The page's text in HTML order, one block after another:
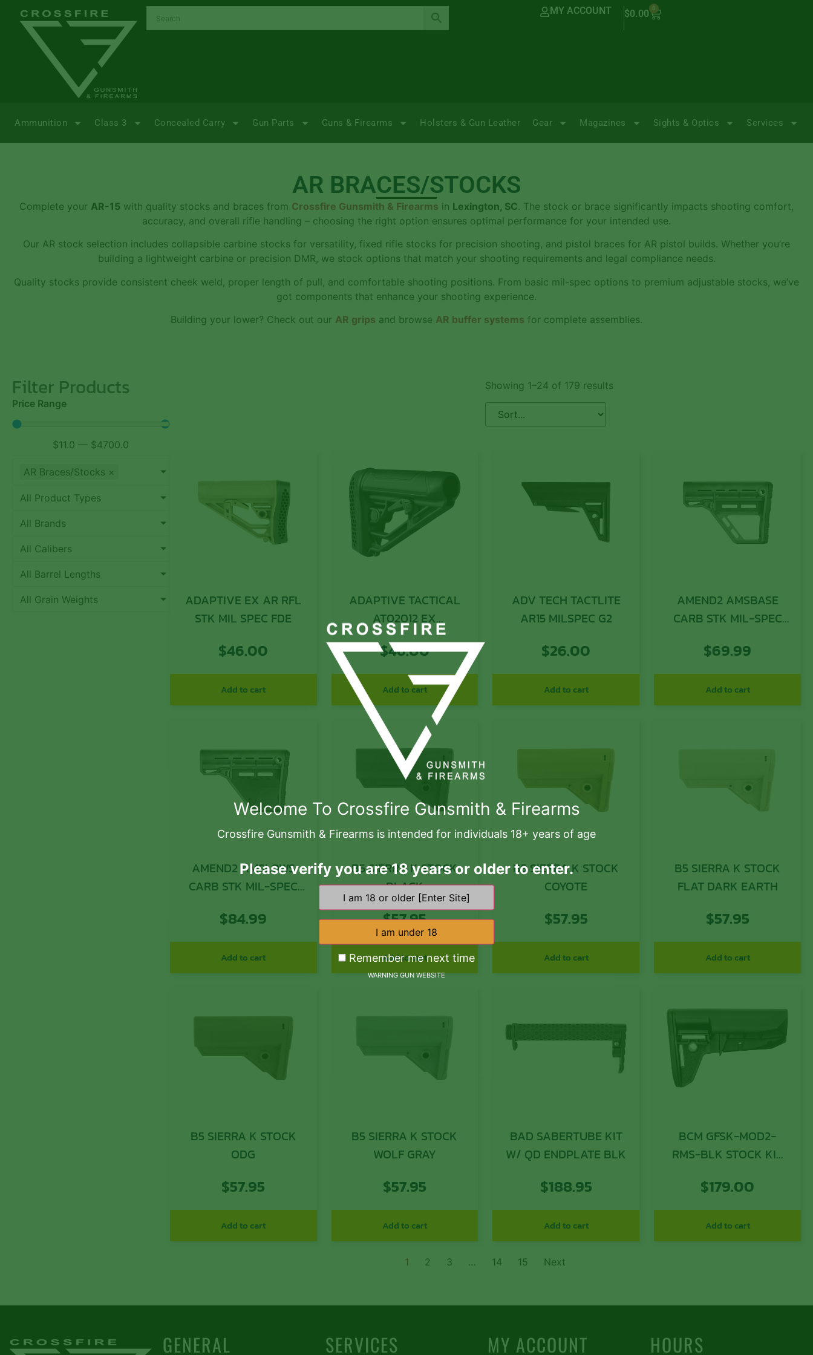
MY ACCOUNT $0.00 0
Ammunition Class 3 Concealed Carry Gun Parts Guns & Firearms Holsters & Gun Leather Gear Magazines Sights & Optics Services
AR BRACES/STOCKS
Complete your AR-15 with quality stocks and braces from Crossfire Gunsmith & Firearms in Lexington, SC. The stock or brace significantly impacts shooting comfort,
accuracy, and overall rifle handling – choosing the right option ensures optimal performance for your intended use.
Our AR stock selection includes collapsible carbine stocks for versatility, fixed rifle stocks for precision shooting, and pistol braces for AR pistol builds. Whether you’re
building a lightweight carbine or precision DMR, we stock options that match your shooting requirements and legal compliance needs.
Quality stocks provide consistent cheek weld, proper length of pull, and comfortable shooting positions. From basic mil-spec options to premium adjustable stocks, we’ve
got components that enhance your shooting experience.
Building your lower? Check out our AR grips and browse AR buffer systems for complete assemblies.
Filter Products
Price Range
$11.0 — $4700.0
AR Braces/Stocks ×
All Product Types
All Brands
All Calibers
All Barrel Lengths
All Grain Weights
Showing 1–24 of 179 results
ADAPTIVE EX AR RFL
STK MIL SPEC FDE
$46.00
Add to cart
ADAPTIVE TACTICAL
AT02012 EX
Performance Adj.
Black Synthetic M4
Style, Vented Rubber
Butt Pad, Swivel Stud,
Fits AR-Platform (Mil-
Spec Buffer Tubes)
$46.00
Add to cart
ADV TECH TACTLITE
AR15 MILSPEC G2
$26.00
Add to cart
AMEND2 AMSBASE
CARB STK MIL-SPEC
$69.99
Add to cart
AMEND2 AMSLOWS
CARB STK MIL-SPEC
$84.99
Add to cart
B5 SIERRA K STOCK
BLACK
$57.95
Add to cart
B5 SIERRA K STOCK
COYOTE
$57.95
Add to cart
B5 SIERRA K STOCK
FLAT DARK EARTH
$57.95
Add to cart
B5 SIERRA K STOCK
ODG
$57.95
Add to cart
B5 SIERRA K STOCK
WOLF GRAY
$57.95
Add to cart
BAD SABERTUBE KIT
W/ QD ENDPLATE BLK
$188.95
Add to cart
BCM GFSK-MOD2-
RMS-BLK STOCK KIT
$179.00
Add to cart
1 2 3 … 14 15 Next
GENERAL SERVICES MY ACCOUNT HOURS
Welcome To Crossfire Gunsmith & Firearms
Crossfire Gunsmith & Firearms is intended for individuals 18+ years of age
Please verify you are 18 years or older to enter.
Remember me next time
WARNING GUN WEBSITE